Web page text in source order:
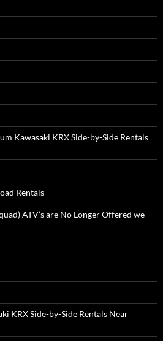
Kawasaki KRX Side-by-Side Rentals
Rentals
ATV’s are No Longer Offered we
KRX Side-by-Side Rentals Near